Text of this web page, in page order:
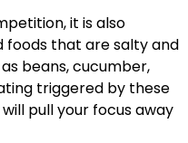
it is also
foods that are salty and
beans, cucumber,
triggered by these
pull your focus away